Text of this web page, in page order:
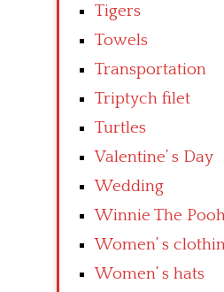
Tigers
Towels
Transportation
Triptych filet
Turtles
Valentine’ s Day
Wedding
Winnie The
Women’ s
Women’ s hats